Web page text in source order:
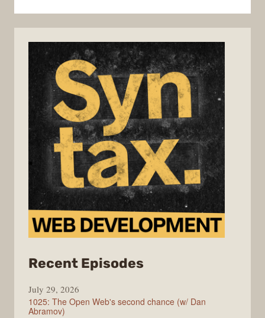
Recent Episodes
July 29, 2026
1025: The Open Web's second chance (w/ Dan
Abramov)